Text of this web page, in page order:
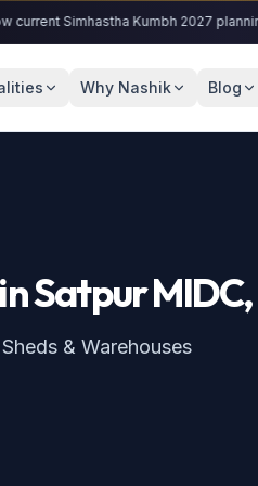
Simhastha Kumbh 2027 planning
Why Nashik Blog
Satpur MIDC
& Warehouses